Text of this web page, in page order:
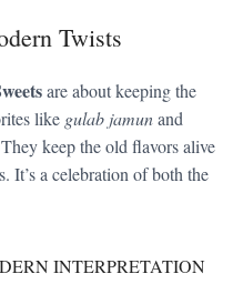
Twists
are about keeping the
like gulab jamunand
keep the old flavors alive
It’s a celebration of both the
INTERPRETATION